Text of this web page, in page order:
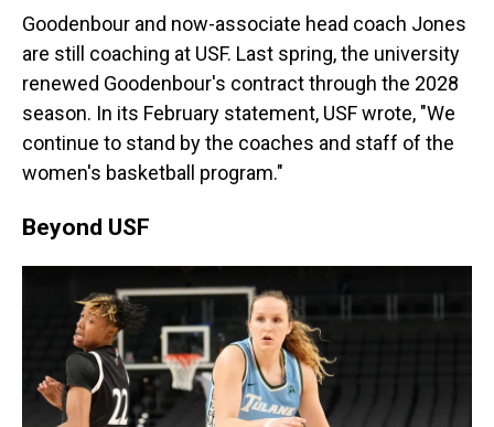
Goodenbour and now-associate head coach Jones
are still coaching at USF. Last spring, the university
renewed Goodenbour's contract through the 2028
season. In its February statement, USF wrote, "We
continue to stand by the coaches and staff of the
women's basketball program."
Beyond USF